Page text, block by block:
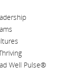
Well Pulse®